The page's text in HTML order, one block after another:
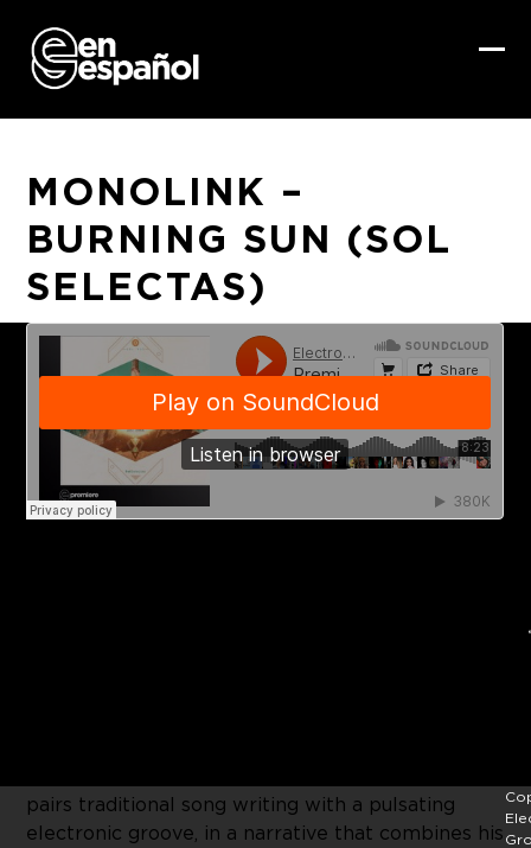
content
MONOLINK –
BURNING SUN (SOL
SELECTAS)
pairs traditional song writing with a pulsating
electronic groove, in a narrative that combines his